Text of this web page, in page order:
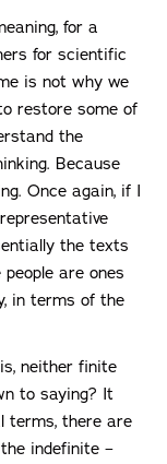
for a
for scientific
is not why we
restore some of
the
Because
Once again, if I
the texts
are ones
in terms of the
neither finite
to saying? It
terms, there are
indefinite –